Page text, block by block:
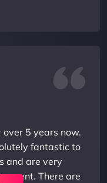
5 years now.
fantastic to
and are very
There are